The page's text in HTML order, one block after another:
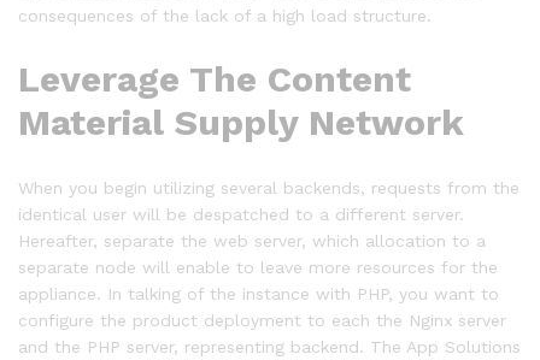
consequences of the lack of a high load structure.
Leverage The Content
Material Supply Network
When you begin utilizing several backends, requests from the
identical user will be despatched to a different server.
Hereafter, separate the web server, which allocation to a
separate node will enable to leave more resources for the
appliance. In talking of the instance with PHP, you want to
configure the product deployment to each the Nginx server
and the PHP server, representing backend. The App Solutions